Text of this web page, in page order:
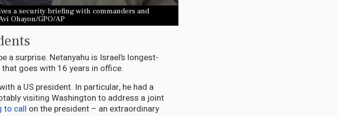
a security briefing with commanders and
Ohayon/GPO/AP
surprise. Netanyahu is Israel’s longest-
goes with 16 years in office.
a US president. In particular, he had a
visiting Washington to address a joint
to call on the president – an extraordinary